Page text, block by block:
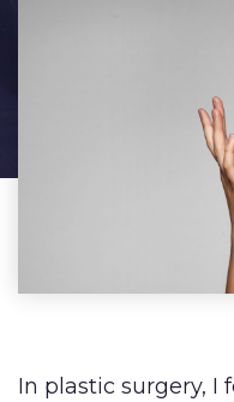
In plastic surgery, I